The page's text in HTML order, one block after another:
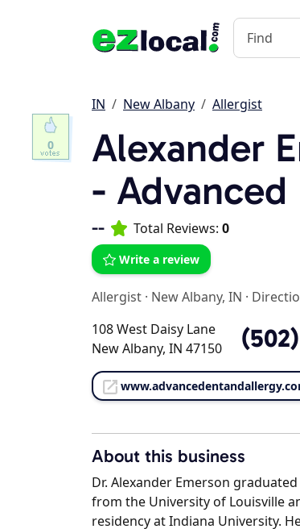
IN New Albany Allergist
Alexander
-
-- Total Reviews: 0
Write a review
Allergist · New Albany, IN ·
108 West Daisy Lane
New Albany, IN 47150
About this business
Dr. Alexander Emerson
from the University of Louisville
residency at Indiana University.
0